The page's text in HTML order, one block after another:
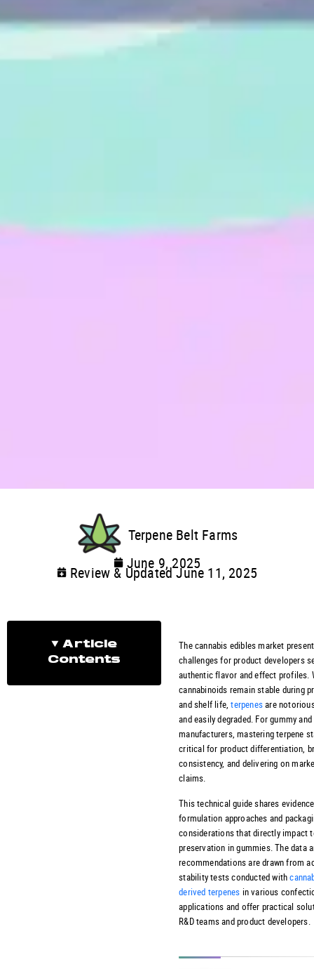
Terpene Belt Farms
June 9, 2025
Review & Updated June 11, 2025
Article
Contents
The cannabis edibles market
challenges for product developers
authentic flavor and effect profiles.
cannabinoids remain stable during
and shelf life,terpenesare
and easily degraded. For gummy
manufacturers, mastering terpene
critical for product differentiation,
consistency, and delivering on
claims.
This technical guide shares
formulation approaches and
considerations that directly impact
preservation in gummies. The data
recommendations are drawn from
stability tests conducted with
derived terpenes in various
applications and offer practical
R&D teams and product developers.